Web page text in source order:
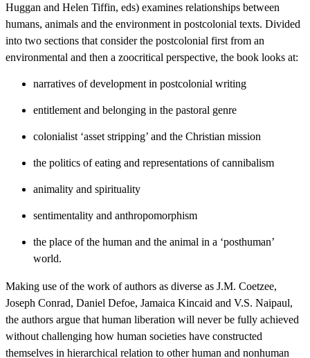
Huggan and Helen Tiffin, eds) examines relationships between
humans, animals and the environment in postcolonial texts. Divided
into two sections that consider the postcolonial first from an
environmental and then a zoocritical perspective, the book looks at:
narratives of development in postcolonial writing
entitlement and belonging in the pastoral genre
colonialist ‘asset stripping’ and the Christian mission
the politics of eating and representations of cannibalism
animality and spirituality
sentimentality and anthropomorphism
the place of the human and the animal in a ‘posthuman’
world.
Making use of the work of authors as diverse as J.M. Coetzee,
Joseph Conrad, Daniel Defoe, Jamaica Kincaid and V.S. Naipaul,
the authors argue that human liberation will never be fully achieved
without challenging how human societies have constructed
themselves in hierarchical relation to other human and nonhuman